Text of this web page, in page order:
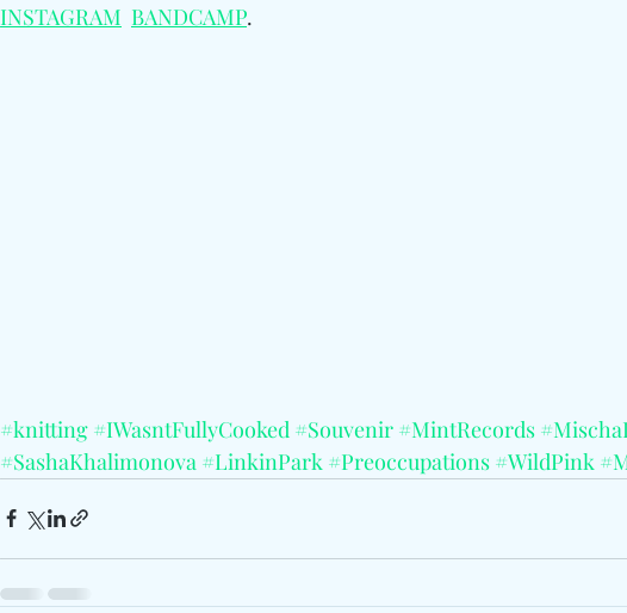
INSTAGRAM BANDCAMP.
#knitting #IWasntFullyCooked #Souvenir #MintRecords
#SashaKhalimonova #LinkinPark #Preoccupations #WildPink